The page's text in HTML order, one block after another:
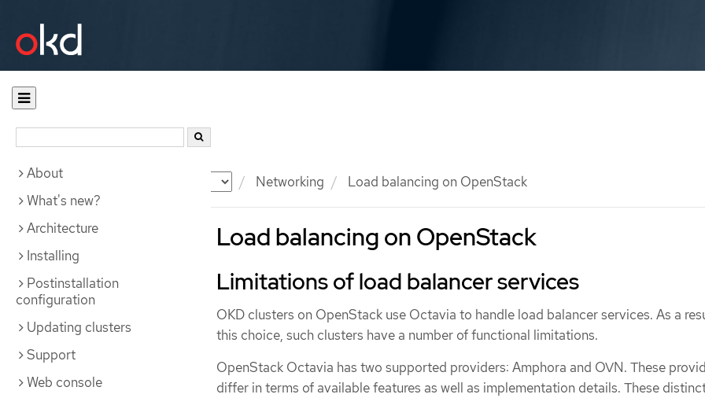
Documentation Networking Load balancing on OpenStack
About
What's new?
Architecture
Installing
Postinstallation
configuration
Updating clusters
Support
Web console
Load balancing on OpenStack
Limitations of load balancer services
OKD clusters on OpenStack use Octavia to handle load balancer services. As a
this choice, such clusters have a number of functional limitations.
OpenStack Octavia has two supported providers: Amphora and OVN. These
differ in terms of available features as well as implementation details. These